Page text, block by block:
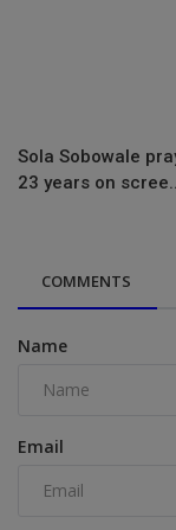
Sola Sobowale
23 years on
COMMENTS
Name
Email